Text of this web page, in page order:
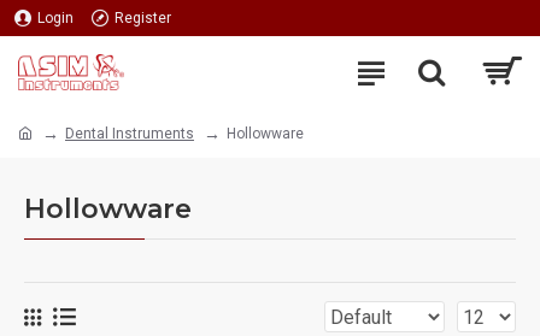
Login Register
Dental Instruments Hollowware
Hollowware